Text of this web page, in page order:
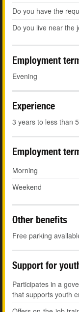
Do you have the
Do you live near the
Employment
Evening
Experience
3 years to less than
Employment
Morning
Weekend
Other benefits
Free parking
Support for
Participates in a
that supports youth